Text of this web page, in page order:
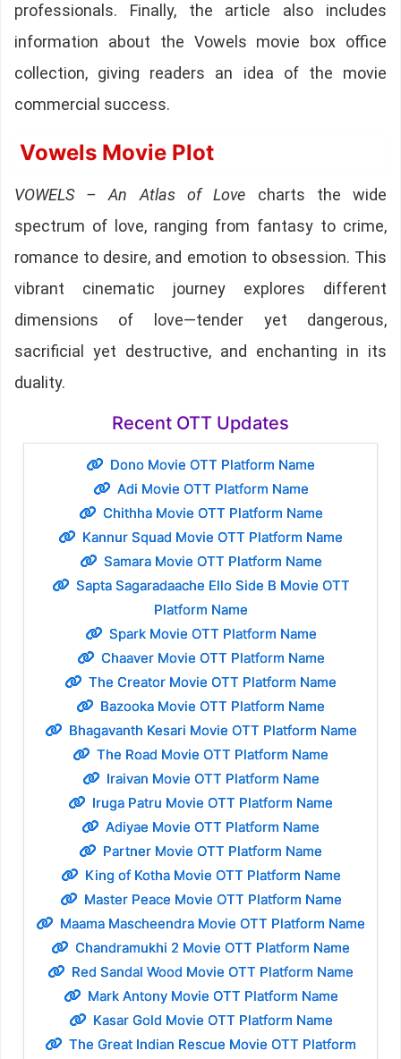
professionals. Finally, the article also includes
information about the Vowels movie box office
collection, giving readers an idea of the movie
commercial success.
Vowels Movie Plot
VOWELS – An Atlas of Love charts the wide
spectrum of love, ranging from fantasy to crime,
romance to desire, and emotion to obsession. This
vibrant cinematic journey explores different
dimensions of love—tender yet dangerous,
sacrificial yet destructive, and enchanting in its
duality.
Recent OTT Updates
Dono Movie OTT Platform Name
Adi Movie OTT Platform Name
Chithha Movie OTT Platform Name
Kannur Squad Movie OTT Platform Name
Samara Movie OTT Platform Name
Sapta Sagaradaache Ello Side B Movie OTT
Platform Name
Spark Movie OTT Platform Name
Chaaver Movie OTT Platform Name
The Creator Movie OTT Platform Name
Bazooka Movie OTT Platform Name
Bhagavanth Kesari Movie OTT Platform Name
The Road Movie OTT Platform Name
Iraivan Movie OTT Platform Name
Iruga Patru Movie OTT Platform Name
Adiyae Movie OTT Platform Name
Partner Movie OTT Platform Name
King of Kotha Movie OTT Platform Name
Master Peace Movie OTT Platform Name
Maama Mascheendra Movie OTT Platform Name
Chandramukhi 2 Movie OTT Platform Name
Red Sandal Wood Movie OTT Platform Name
Mark Antony Movie OTT Platform Name
Kasar Gold Movie OTT Platform Name
The Great Indian Rescue Movie OTT Platform